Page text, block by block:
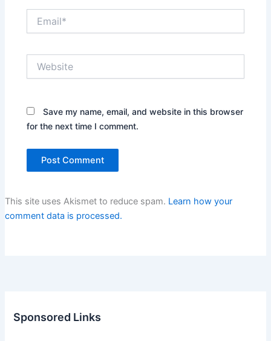
Save my name, email, and website in this browser
for the next time I comment.
This site uses Akismet to reduce spam. Learn how your
comment data is processed.
Sponsored Links